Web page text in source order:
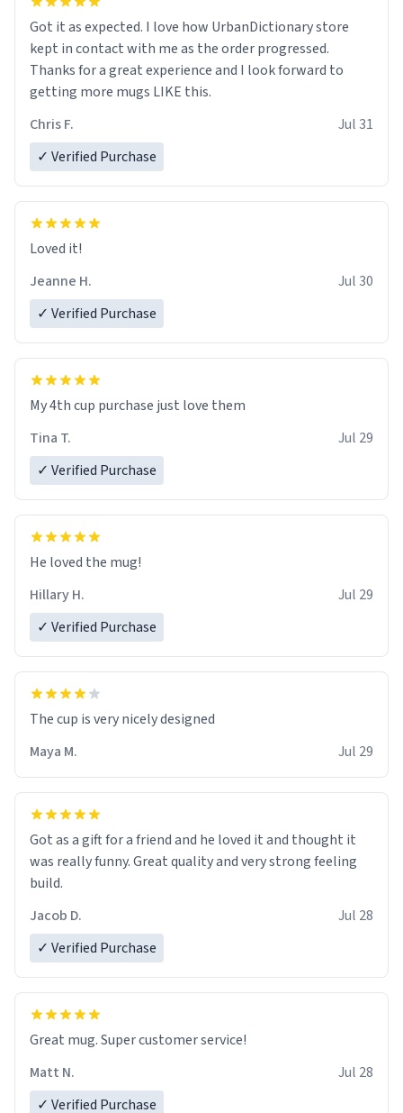
Got it as expected. I love how UrbanDictionary store
kept in contact with me as the order progressed.
Thanks for a great experience and I look forward to
getting more mugs LIKE this.
Chris F.
Jul 31
✓ Verified Purchase
Loved it!
Jeanne H.
Jul 30
✓ Verified Purchase
My 4th cup purchase just love them
Tina T.
Jul 29
✓ Verified Purchase
He loved the mug!
Hillary H.
Jul 29
✓ Verified Purchase
The cup is very nicely designed
Maya M.
Jul 29
Got as a gift for a friend and he loved it and thought it
was really funny. Great quality and very strong feeling
build.
Jacob D.
Jul 28
✓ Verified Purchase
Great mug. Super customer service!
Matt N.
Jul 28
✓ Verified Purchase